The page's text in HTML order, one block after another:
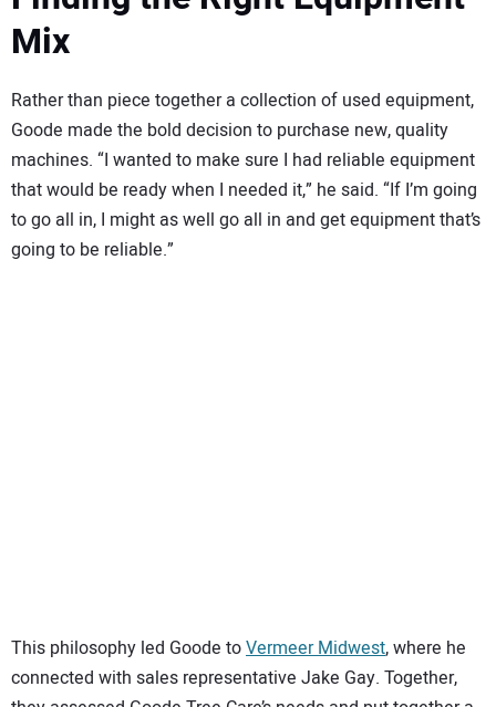
Mix
Rather than piece together a collection of used equipment,
Goode made the bold decision to purchase new, quality
machines. “I wanted to make sure I had reliable equipment
that would be ready when I needed it,” he said. “If I’m going
to go all in, I might as well go all in and get equipment that’s
going to be reliable.”
This philosophy led Goode toVermeer Midwest, where he
connected with sales representative Jake Gay. Together,